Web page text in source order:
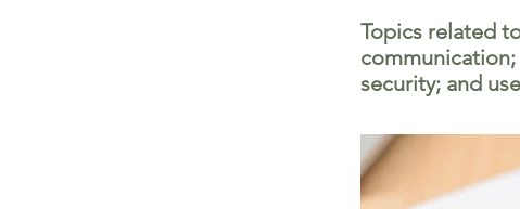
Topics related
security; and